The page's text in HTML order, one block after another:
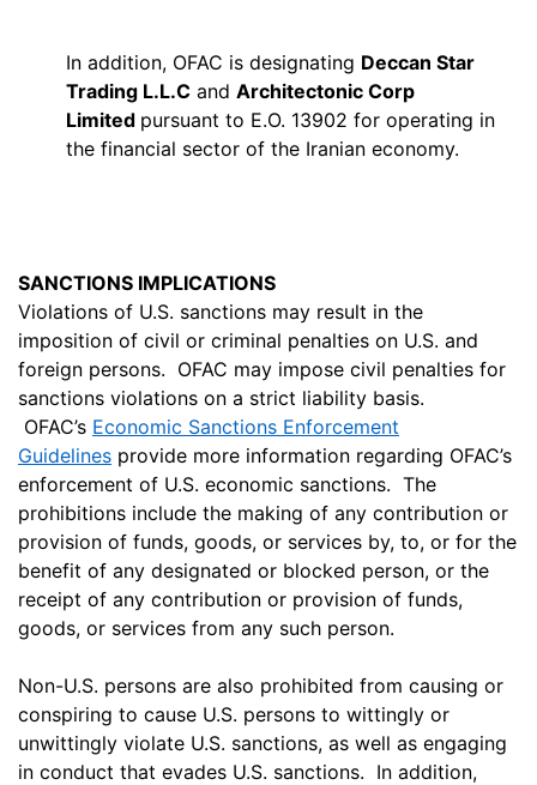
In addition, OFAC is designating Deccan Star
Trading L.L.C and Architectonic Corp
Limited pursuant to E.O. 13902 for operating in
the financial sector of the Iranian economy.
SANCTIONS IMPLICATIONS
Violations of U.S. sanctions may result in the
imposition of civil or criminal penalties on U.S. and
foreign persons. OFAC may impose civil penalties for
sanctions violations on a strict liability basis.
OFAC’s Economic Sanctions Enforcement
Guidelines provide more information regarding OFAC’s
enforcement of U.S. economic sanctions. The
prohibitions include the making of any contribution or
provision of funds, goods, or services by, to, or for the
benefit of any designated or blocked person, or the
receipt of any contribution or provision of funds,
goods, or services from any such person.
Non-U.S. persons are also prohibited from causing or
conspiring to cause U.S. persons to wittingly or
unwittingly violate U.S. sanctions, as well as engaging
in conduct that evades U.S. sanctions. In addition,